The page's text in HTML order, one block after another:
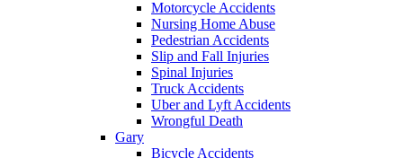
Motorcycle Accidents
Nursing Home Abuse
Pedestrian Accidents
Slip and Fall Injuries
Spinal Injuries
Truck Accidents
Uber and Lyft Accidents
Wrongful Death
Gary
Bicycle Accidents